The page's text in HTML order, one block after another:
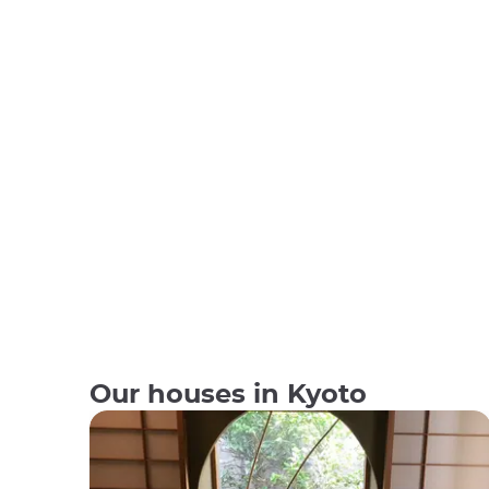
Our houses in Kyoto